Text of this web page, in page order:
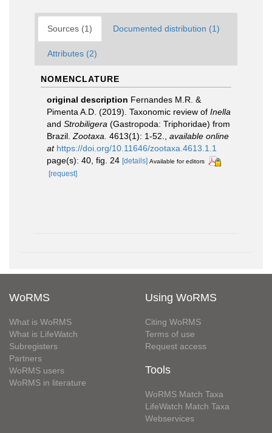
Sources (1) Documented distribution (1)
Attributes (2)
NOMENCLATURE
original description Fernandes M.R. &
Pimenta A.D. (2019). Taxonomic review of Inella
and Strobiligera (Gastropoda: Triphoridae) from
Brazil. Zootaxa. 4613(1): 1-52.
available online
at https://doi.org/10.11646/zootaxa.4613.1.1
page(s): 40, fig. 24 [details] Available for editors
[request]
WoRMS
What is WoRMS
What is LifeWatch
Subregisters
Partners
WoRMS users
WoRMS in literature
Using WoRMS
Citing WoRMS
Terms of use
Request access
Tools
WoRMS Match Taxa
LifeWatch Match Taxa
Webservices